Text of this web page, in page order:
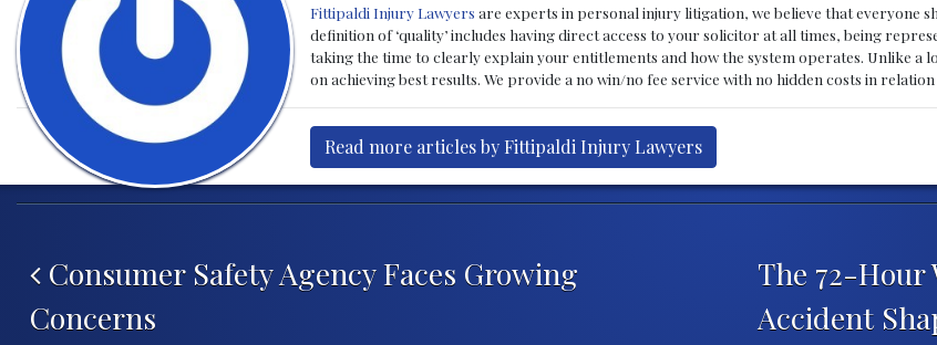
Fittipaldi Injury Lawyers are experts in personal injury litigation, we believe that everyone
definition of ‘quality’ includes having direct access to your solicitor at all times, being
taking the time to clearly explain your entitlements and how the system operates. Unlike
on achieving best results. We provide a no win/no fee service with no hidden costs in
Read more articles by Fittipaldi Injury Lawyers
Consumer Safety Agency Faces Growing
Concerns
The 72-Hour
Accident